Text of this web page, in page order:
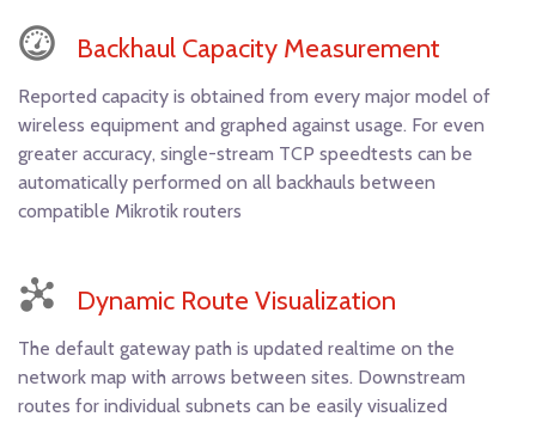
Backhaul Capacity Measurement
Reported capacity is obtained from every major model of
wireless equipment and graphed against usage. For even
greater accuracy, single-stream TCP speedtests can be
automatically performed on all backhauls between
compatible Mikrotik routers
Dynamic Route Visualization
The default gateway path is updated realtime on the
network map with arrows between sites. Downstream
routes for individual subnets can be easily visualized